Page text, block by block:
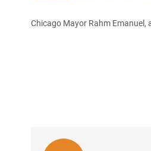
Chicago Mayor Rahm Emanuel,